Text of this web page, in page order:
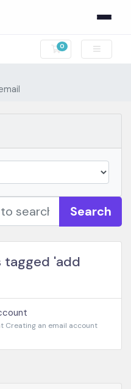
0
Shopping Cart
Search
tagged 'add
Creating an email account